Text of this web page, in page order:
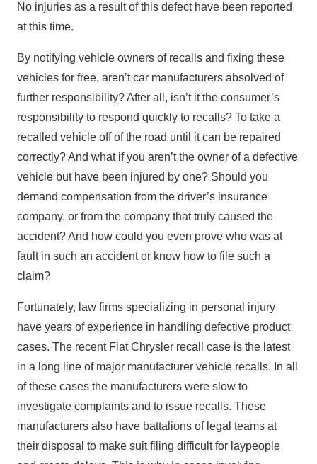
No injuries as a result of this defect have been reported
at this time.
By notifying vehicle owners of recalls and fixing these
vehicles for free, aren’t car manufacturers absolved of
further responsibility? After all, isn’t it the consumer’s
responsibility to respond quickly to recalls? To take a
recalled vehicle off of the road until it can be repaired
correctly? And what if you aren’t the owner of a defective
vehicle but have been injured by one? Should you
demand compensation from the driver’s insurance
company, or from the company that truly caused the
accident? And how could you even prove who was at
fault in such an accident or know how to file such a
claim?
Fortunately, law firms specializing in personal injury
have years of experience in handling defective product
cases. The recent Fiat Chrysler recall case is the latest
in a long line of major manufacturer vehicle recalls. In all
of these cases the manufacturers were slow to
investigate complaints and to issue recalls. These
manufacturers also have battalions of legal teams at
their disposal to make suit filing difficult for laypeople